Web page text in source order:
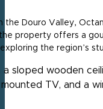
the Douro Valley,
property offers a
the region’s